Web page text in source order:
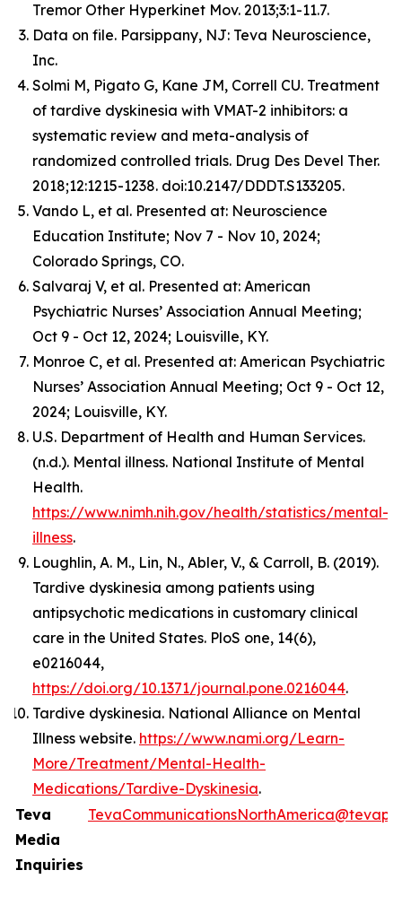
Tremor Other Hyperkinet Mov. 2013;3:1-11.7.
Data on file. Parsippany, NJ: Teva Neuroscience,
Inc.
Solmi M, Pigato G, Kane JM, Correll CU. Treatment
of tardive dyskinesia with VMAT-2 inhibitors: a
systematic review and meta-analysis of
randomized controlled trials. Drug Des Devel Ther.
2018;12:1215-1238. doi:10.2147/DDDT.S133205.
Vando L, et al. Presented at: Neuroscience
Education Institute; Nov 7 - Nov 10, 2024;
Colorado Springs, CO.
Salvaraj V, et al. Presented at: American
Psychiatric Nurses’ Association Annual Meeting;
Oct 9 - Oct 12, 2024; Louisville, KY.
Monroe C, et al. Presented at: American Psychiatric
Nurses’ Association Annual Meeting; Oct 9 - Oct 12,
2024; Louisville, KY.
U.S. Department of Health and Human Services.
(n.d.). Mental illness. National Institute of Mental
Health.
https://www.nimh.nih.gov/health/statistics/mental-
illness.
Loughlin, A. M., Lin, N., Abler, V., & Carroll, B. (2019).
Tardive dyskinesia among patients using
antipsychotic medications in customary clinical
care in the United States. PloS one, 14(6),
e0216044,
https://doi.org/10.1371/journal.pone.0216044.
Tardive dyskinesia. National Alliance on Mental
Illness website. https://www.nami.org/Learn-
More/Treatment/Mental-Health-
Medications/Tardive-Dyskinesia.
Teva
Media
Inquiries